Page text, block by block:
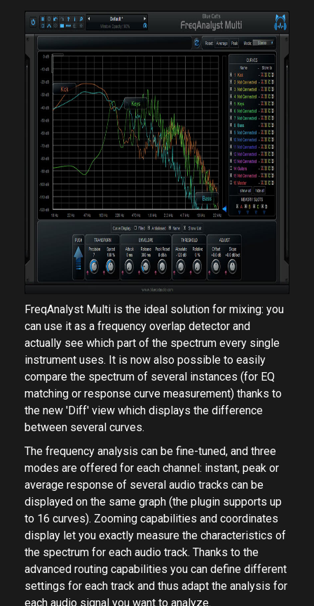
FreqAnalyst Multi is the ideal solution for mixing: you
can use it as a frequency overlap detector and
actually see which part of the spectrum every single
instrument uses. It is now also possible to easily
compare the spectrum of several instances (for EQ
matching or response curve measurement) thanks to
the new 'Diff' view which displays the difference
between several curves.
The frequency analysis can be fine-tuned, and three
modes are offered for each channel: instant, peak or
average response of several audio tracks can be
displayed on the same graph (the plugin supports up
to 16 curves). Zooming capabilities and coordinates
display let you exactly measure the characteristics of
the spectrum for each audio track. Thanks to the
advanced routing capabilities you can define different
settings for each track and thus adapt the analysis for
each audio signal you want to analyze.